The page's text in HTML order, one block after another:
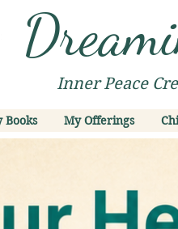
Inner Peace
Books My Offerings